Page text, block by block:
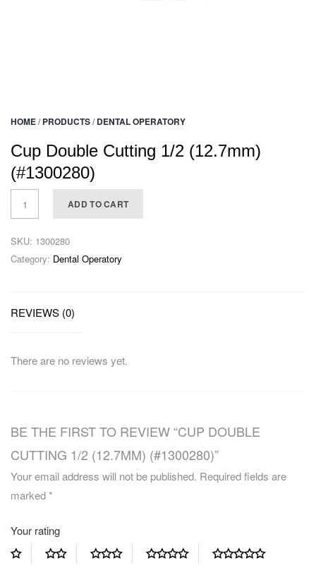
HOME/ PRODUCTS/ DENTAL OPERATORY
Cup Double Cutting 1/2 (12.7mm)
(#1300280)
ADD TO CART
SKU: 1300280
Category: Dental Operatory
REVIEWS (0)
There are no reviews yet.
BE THE FIRST TO REVIEW “CUP DOUBLE
CUTTING 1/2 (12.7MM) (#1300280)”
Your email address will not be published. Required fields are
marked*
Your rating